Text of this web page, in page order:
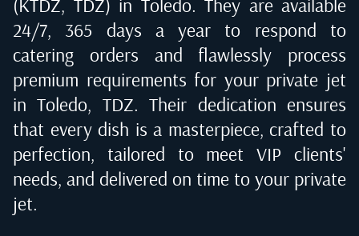
24/7, 365 days a year to respond to
catering orders and flawlessly process
premium requirements for your private jet
inToledo, TDZ. Their dedication ensures
that every dish is a masterpiece, crafted to
perfection, tailored to meet VIP clients'
needs, and delivered on time to your private
jet.